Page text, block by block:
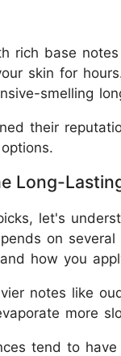
rich base
skin for
smelling
their
Long-
let's
on
how you
notes like
more
tend to